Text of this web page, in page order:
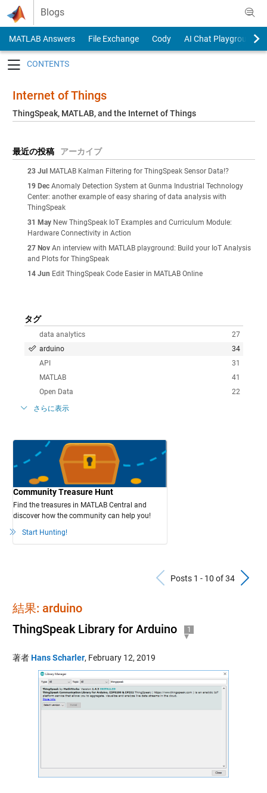
Skip to content
Blogs
MATLAB Answers File Exchange Cody
AI Chat Playground
Internet of Things
ThingSpeak, MATLAB, and the Internet of Things
最近の投稿 アーカイブ
23 Jul MATLAB Kalman Filtering for ThingSpeak Sensor Data!?
19 Dec Anomaly Detection System at Gunma Industrial Technology
Center: another example of easy sharing of data analysis with
ThingSpeak
31 May New ThingSpeak IoT Examples and Curriculum Module:
Hardware Connectivity in Action
27 Nov An interview with MATLAB playground: Build your IoT Analysis
and Plots for ThingSpeak
14 Jun Edit ThingSpeak Code Easier in MATLAB Online
タグ
27
data analytics
34
arduino
31
API
41
MATLAB
22
Open Data
さらに表示
Community Treasure Hunt
Find the treasures in MATLAB Central and
discover how the community can help you!
Start Hunting!
Previous
Posts 1 - 10 of 34
結果: arduino
ThingSpeak Library for Arduino
1
著者Hans Scharler, February 12, 2019